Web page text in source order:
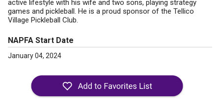
active lifestyle with his wife and two sons, playing strategy
games and pickleball. He is a proud sponsor of the Tellico
Village Pickleball Club.
NAPFA Start Date
January 04, 2024